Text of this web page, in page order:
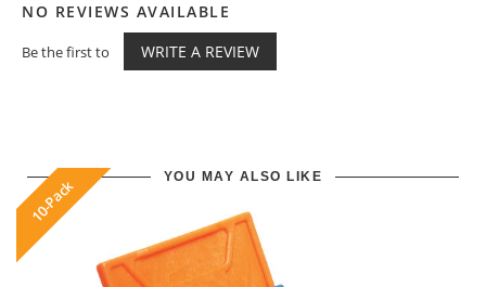
NO REVIEWS AVAILABLE
Be the first to WRITE A REVIEW
YOU MAY ALSO LIKE
10-Pack